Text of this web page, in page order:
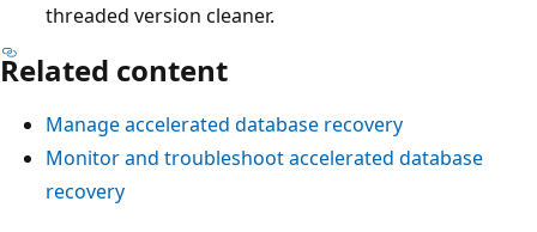
threaded version cleaner.
Related content
Manage accelerated database recovery
Monitor and troubleshoot accelerated database
recovery